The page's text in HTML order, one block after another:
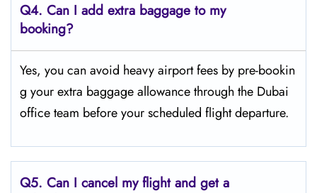
Q4. Can I add extra baggage to my
booking?
Yes, you can avoid heavy airport fees by pre-bookin
g your extra baggage allowance through the Dubai
office team before your scheduled flight departure.
Q5. Can I cancel my flight and get a